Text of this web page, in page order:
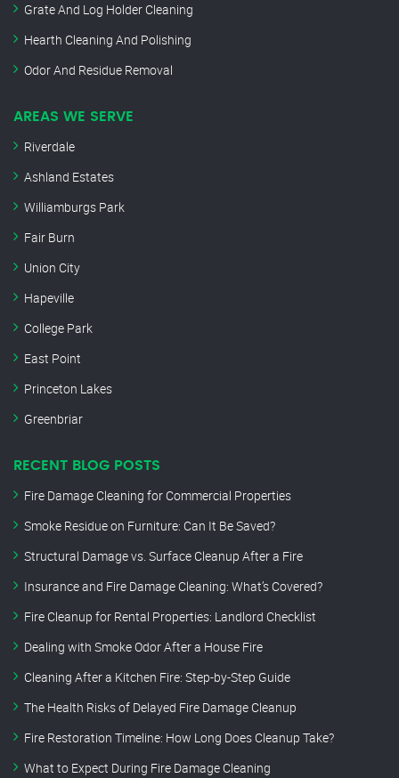
Grate And Log Holder Cleaning
Hearth Cleaning And Polishing
Odor And Residue Removal
AREAS WE SERVE
Riverdale
Ashland Estates
Williamburgs Park
Fair Burn
Union City
Hapeville
College Park
East Point
Princeton Lakes
Greenbriar
RECENT BLOG POSTS
Fire Damage Cleaning for Commercial Properties
Smoke Residue on Furniture: Can It Be Saved?
Structural Damage vs. Surface Cleanup After a Fire
Insurance and Fire Damage Cleaning: What’s Covered?
Fire Cleanup for Rental Properties: Landlord Checklist
Dealing with Smoke Odor After a House Fire
Cleaning After a Kitchen Fire: Step-by-Step Guide
The Health Risks of Delayed Fire Damage Cleanup
Fire Restoration Timeline: How Long Does Cleanup Take?
What to Expect During Fire Damage Cleaning